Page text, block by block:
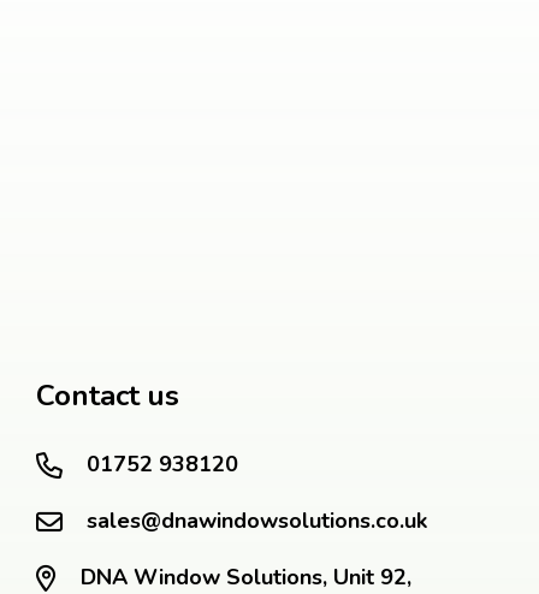
Contact us
01752 938120
sales@dnawindowsolutions.co.uk
DNA Window Solutions, Unit 92,